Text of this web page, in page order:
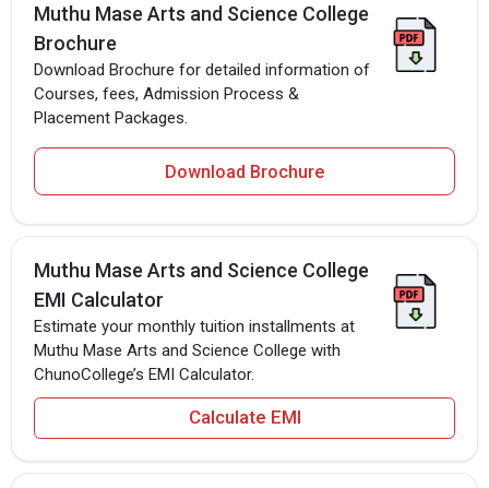
Muthu Mase Arts and Science College
Brochure
Download Brochure for detailed information of
Courses, fees, Admission Process &
Placement Packages.
Download Brochure
Muthu Mase Arts and Science College
EMI Calculator
Estimate your monthly tuition installments at
Muthu Mase Arts and Science College with
ChunoCollege’s EMI Calculator.
Calculate EMI